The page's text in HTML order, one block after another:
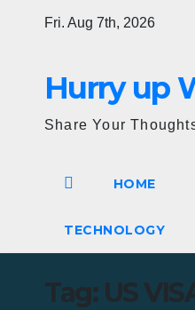
Fri. Aug 7th, 2026
Hurry up
Share Your
HOME
TECHNOLOGY
Tag: US